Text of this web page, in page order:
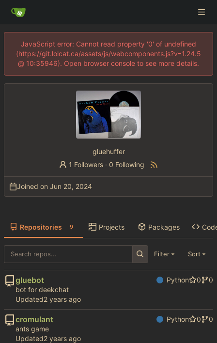
JavaScript error: Cannot read property '0' of undefined
(https://git.lolcat.ca/assets/js/webcomponents.js?v=1.24.5
@ 10:35946). Open browser console to see more details.
gluehuffer
1 Followers · 0 Following
Joined on
Repositories 9 Projects Packages
Filter Sort
gluebot Python 0
0
bot for deekchat
Updated
cromulant Python 0
0
ants game
Updated